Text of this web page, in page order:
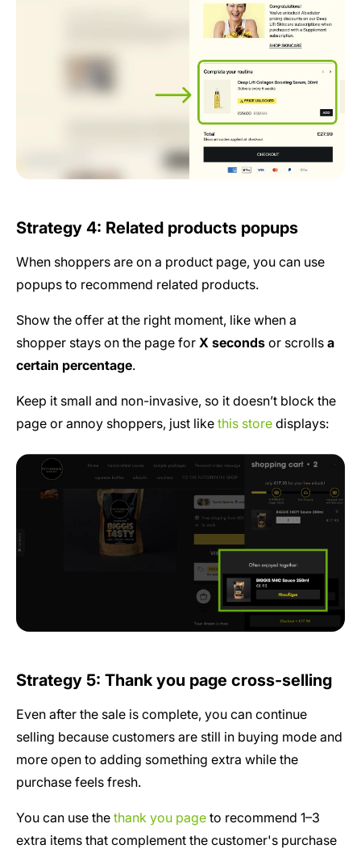
Strategy 4: Related products popups
When shoppers are on a product page, you can use
popups to recommend related products.
Show the offer at the right moment, like when a
shopper stays on the page for X seconds or scrolls a
certain percentage.
Keep it small and non-invasive, so it doesn’t block the
page or annoy shoppers, just like this store displays:
Strategy 5: Thank you page cross-selling
Even after the sale is complete, you can continue
selling because customers are still in buying mode and
more open to adding something extra while the
purchase feels fresh.
You can use the thank you page to recommend 1–3
extra items that complement the customer's purchase